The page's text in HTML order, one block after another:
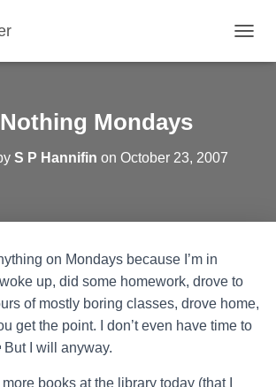
O
Mondays
S P Hannifin on October 23, 2007
on Mondays because I’m in
up, did some homework, drove to
of mostly boring classes, drove home,
get the point. I don’t even have time to
I will anyway.
more books at the library today (that I